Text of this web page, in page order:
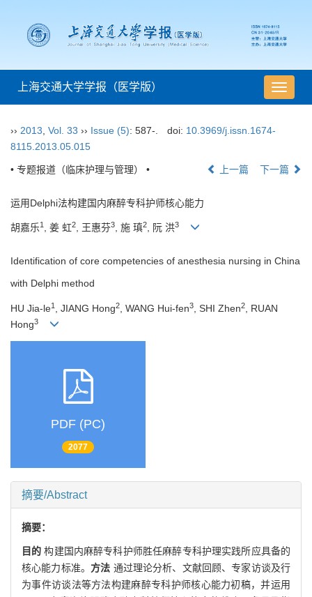
导
航
上海交通大学学报（医学版）
›› 2013 Vol. 33 ›› Issue (5): 587-. doi: 10.3969/j.issn.1674-
8115.2013.05.015
• 专题报道（临床护理与管理） • 上一篇 下一篇
运用Delphi法构建国内麻醉专科护师核心能力
胡嘉乐1 , 姜 虹2, 王惠芬3, 施 瑱2, 阮 洪3
Identification of core competencies of anesthesia nursing in China
with Delphi method
HU Jia-le1 , JIANG Hong2 , WANG Hui-fen3 , SHI Zhen2
, RUAN
Hong3
PDF (PC)
2077
摘要/Abstract
摘要：
目的构建国内麻醉专科护师胜任麻醉专科护理实践所应具备的
核心能力标准。 方法 通过理论分析、文献回顾、专家访谈及行
为事件访谈法等方法构建麻醉专科护师核心能力初稿，并运用